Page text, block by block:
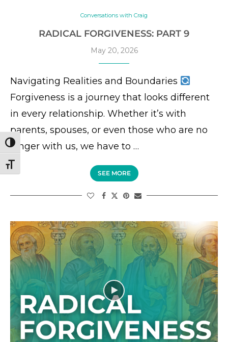
TOGGLE HIGH CONTRAST
TOGGLE FONT SIZE
Conversations with Craig
RADICAL FORGIVENESS: PART 9
May 20, 2026
Navigating Realities and Boundaries
Forgiveness is a journey that looks different
in every relationship. Whether it’s with
parents, spouses, or even those who are no
longer with us, we have to …
SEE MORE